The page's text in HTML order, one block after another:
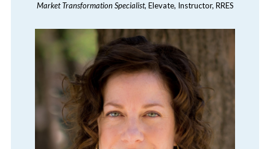
Market Transformation Specialist, Elevate, Instructor, RRES